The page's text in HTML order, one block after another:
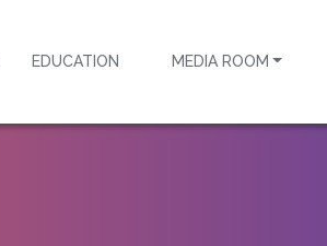
EDUCATION MEDIA ROOM